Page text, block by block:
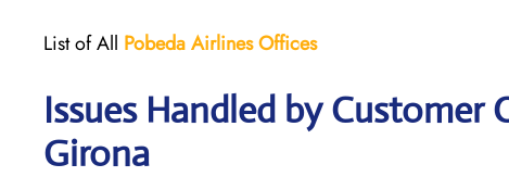
List of All Pobeda AirlinesOffices
Issues Handled by Customer
Girona